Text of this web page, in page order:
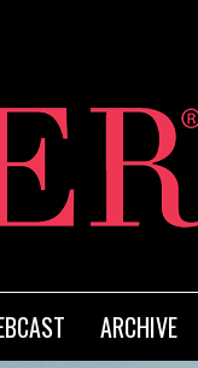
ARCHIVE